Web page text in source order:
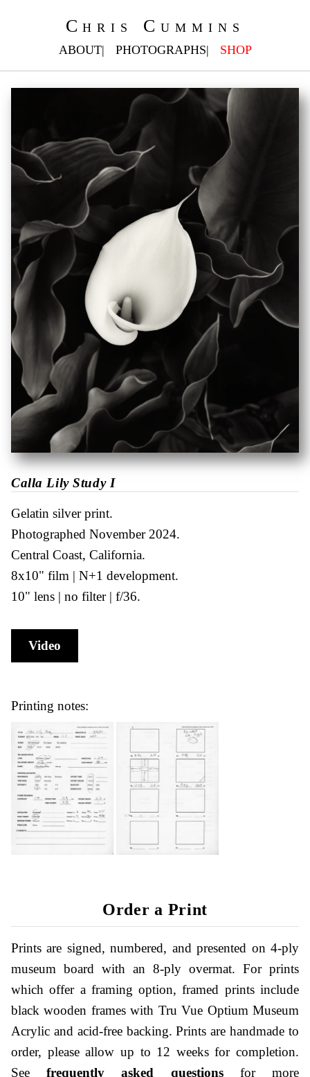
Chris Cummins
ABOUT PHOTOGRAPHS SHOP
Calla Lily Study I
Gelatin silver print
Photographed November 2024
Central Coast, California
8x10" film
N+1 development
10" lens
no filter f/36
Video
Printing notes:
Order a Print
Prints are signed, numbered, and presented on 4-ply
museum board with an 8-ply overmat. For prints
which offer a framing option, framed prints include
black wooden frames with Tru Vue Optium Museum
Acrylic and acid-free backing. Prints are handmade to
order, please allow up to 12 weeks for completion.
Seefrequently asked questionsfor more